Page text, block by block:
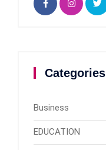
Categories
Business
EDUCATION